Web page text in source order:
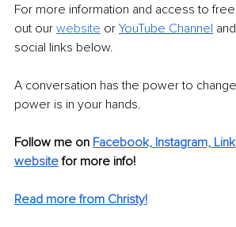
For more information and access to
out our website or YouTube Channel
social links below.
A conversation has the power to
power is in your hands.
Follow me on Facebook, Instagram,
website for more info!
Read more from Christy!